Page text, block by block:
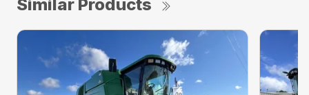
Similar Products